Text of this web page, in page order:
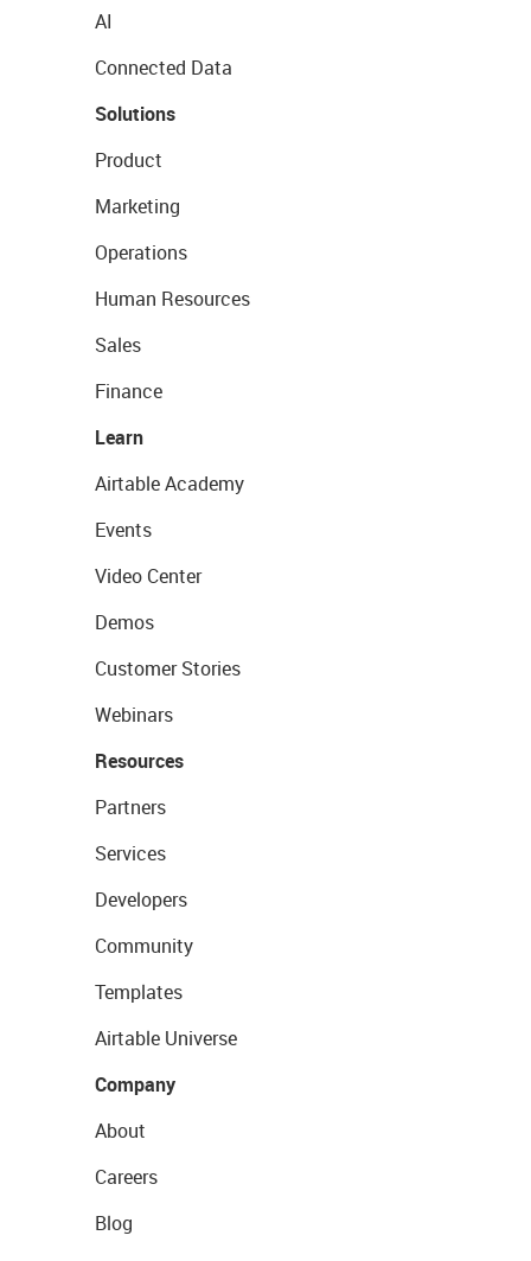
AI
Connected Data
Solutions
Product
Marketing
Operations
Human Resources
Sales
Finance
Learn
Airtable Academy
Events
Video Center
Demos
Customer Stories
Webinars
Resources
Partners
Services
Developers
Community
Templates
Airtable Universe
Company
About
Careers
Blog